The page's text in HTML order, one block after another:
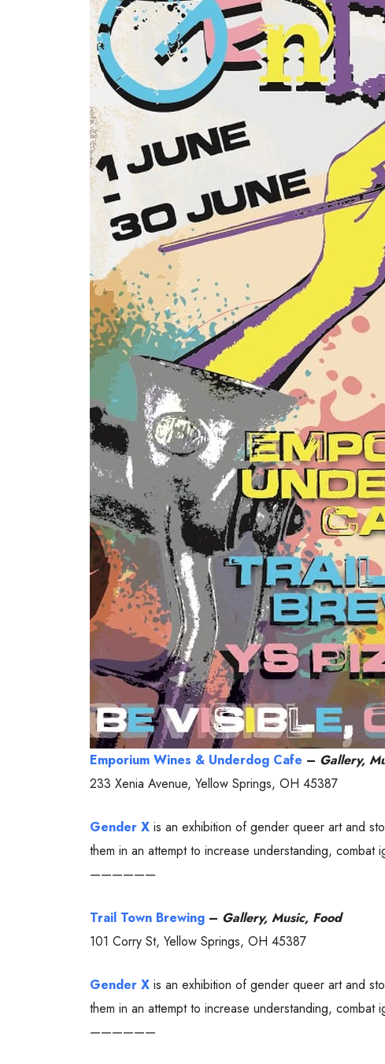
Emporium Wines & Underdog Cafe – Gallery,
233 Xenia Avenue, Yellow Springs, OH 45387
Gender X is an exhibition of gender queer art and
them in an attempt to increase understanding,
——————
Trail Town Brewing – Gallery, Music, Food
101 Corry St, Yellow Springs, OH 45387
Gender X is an exhibition of gender queer art and
them in an attempt to increase understanding,
——————